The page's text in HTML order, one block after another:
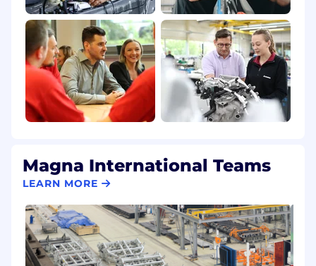
Magna International Teams
LEARN MORE